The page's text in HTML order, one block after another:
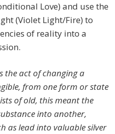
Love) and use the
(Violet Light/Fire) to
of reality into a
the act of changing a
from one form or state
of old, this meant the
into another,
as lead into valuable silver